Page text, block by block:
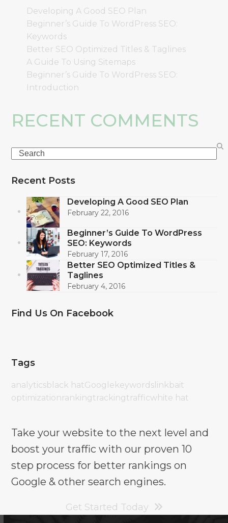
Developing A Good SEO Plan
Beginner’s Guide To WordPress SEO:
Keywords
Better SEO Optimized Titles & Taglines
A Guide To Using Sitemaps
Beginner’s Guide To WordPress SEO:
Introduction
RECENT COMMENTS
Search
Recent Posts
Developing A Good SEO Plan
February 22, 2016
Beginner’s Guide To WordPress
SEO: Keywords
February 17, 2016
Better SEO Optimized Titles &
Taglines
February 4, 2016
Find Us On Facebook
Tags
analyticsblack hatGoogle keywords linkbait
optimizationrankingtrackingtrafficwhite hat
Take your website to the next level and
boost your traffic with our proven 10
step process for better rankings on
Google & other search engines.
Get Started Today